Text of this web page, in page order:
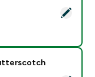
Butter - 180g